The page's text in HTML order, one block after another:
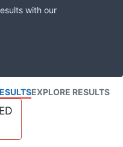
with our
EXPLORE RESULTS